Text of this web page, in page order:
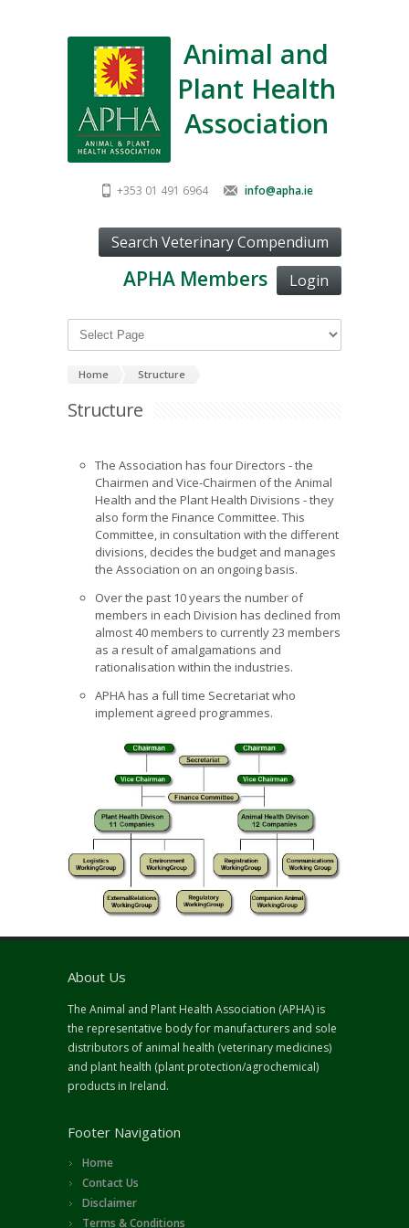
Animal and
Plant Health
Association
+353 01 491 6964 info@apha.ie
APHA Members Login
Home Structure
Structure
The Association has four Directors - the
Chairmen and Vice-Chairmen of the Animal
Health and the Plant Health Divisions - they
also form the Finance Committee. This
Committee, in consultation with the different
divisions, decides the budget and manages
the Association on an ongoing basis.
Over the past 10 years the number of
members in each Division has declined from
almost 40 members to currently 23 members
as a result of amalgamations and
rationalisation within the industries.
APHA has a full time Secretariat who
implement agreed programmes.
About Us
The Animal and Plant Health Association (APHA) is
the representative body for manufacturers and sole
distributors of animal health (veterinary medicines)
and plant health (plant protection/agrochemical)
products in Ireland.
Footer Navigation
Home
Contact Us
Disclaimer
Terms & Conditions